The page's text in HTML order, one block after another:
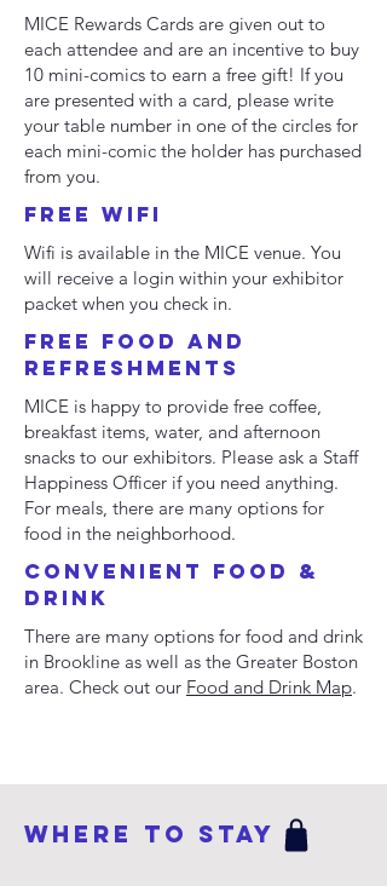
MICE Rewards Cards are given out to
each attendee and are an incentive to buy
10 mini-comics to earn a free gift! If you
are presented with a card, please write
your table number in one of the circles for
each mini-comic the holder has purchased
from you.
Free WiFI
Wifi is available in the MICE venue. You
will receive a login within your exhibitor
packet when you check in.
Free FooD and
Refreshments
MICE is happy to provide free coffee,
breakfast items, water, and afternoon
snacks to our exhibitors. Please ask a Staff
Happiness Officer if you need anything.
For meals, there are many options for
food in the neighborhood.
Convenient Food &
Drink
There are many options for food and drink
in Brookline as well as the Greater Boston
area. Check out our Food and Drink Map.
WHERE TO STAY